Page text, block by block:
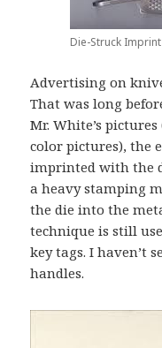
Die-Struck Imprint
Advertising on
That was long
Mr. White’s
color pictures), the
imprinted with the
a heavy stamping
the die into the
technique is still
key tags. I haven’t
handles.